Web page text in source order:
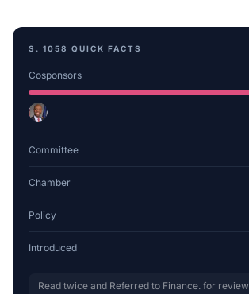
S. 1058 QUICK FACTS
Cosponsors
Committee
Chamber
Policy
Introduced
Read twice and Referred to Finance. for review